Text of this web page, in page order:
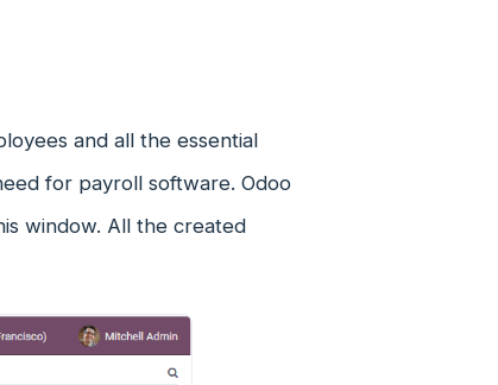
and all the essential
for payroll software. Odoo
window. All the created